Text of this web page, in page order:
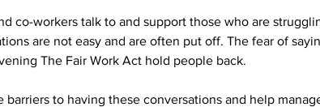
co-workers talk to and support those who are
are not easy and are often put off. The fear of
The Fair Work Act hold people back.
barriers to having these conversations and help